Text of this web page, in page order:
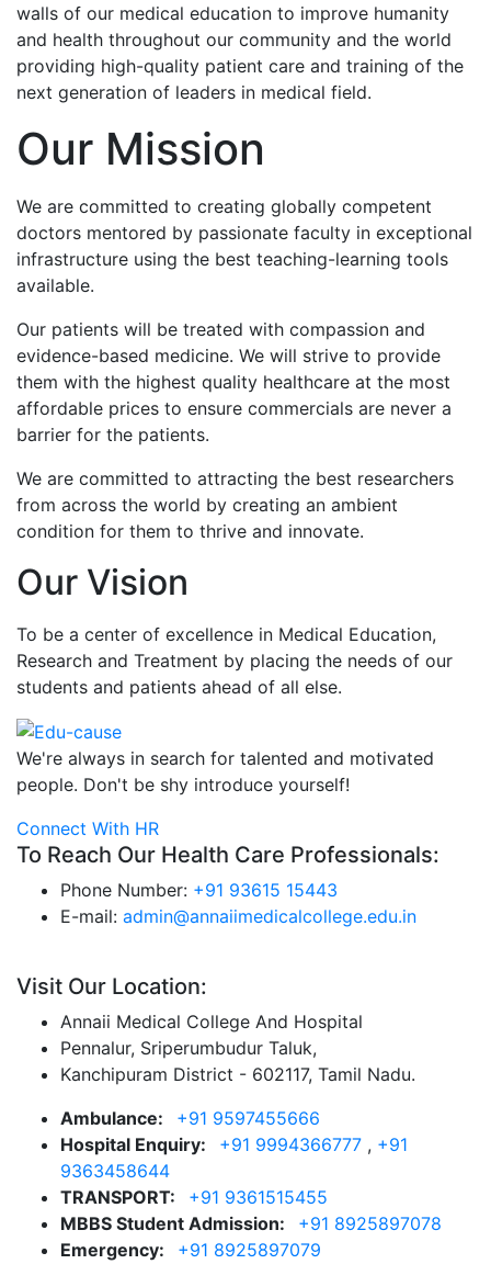
walls of our medical education to improve humanity
and health throughout our community and the world
providing high-quality patient care and training of the
next generation of leaders in medical field.
Our Mission
We are committed to creating globally competent
doctors mentored by passionate faculty in exceptional
infrastructure using the best teaching-learning tools
available.
Our patients will be treated with compassion and
evidence-based medicine. We will strive to provide
them with the highest quality healthcare at the most
affordable prices to ensure commercials are never a
barrier for the patients.
We are committed to attracting the best researchers
from across the world by creating an ambient
condition for them to thrive and innovate.
Our Vision
To be a center of excellence in Medical Education,
Research and Treatment by placing the needs of our
students and patients ahead of all else.
We're always in search for talented and motivated
people. Don't be shy introduce yourself!
Connect With HR
To Reach Our Health Care Professionals:
Phone Number: +91 93615 15443
E-mail: admin@annaiimedicalcollege.edu.in
Visit Our Location:
Annaii Medical College And Hospital
Pennalur, Sriperumbudur Taluk,
Kanchipuram District - 602117, Tamil Nadu.
Ambulance: +91 9597455666
Hospital Enquiry: +91 9994366777 , +91
9363458644
TRANSPORT: +91 9361515455
MBBS Student Admission: +91 8925897078
Emergency: +91 8925897079